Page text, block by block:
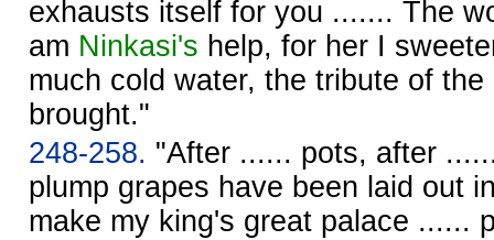
exhausts itself for you ....... The
am Ninkasi's help, for her I
much cold water, the tribute of
brought."
248-258. "After ...... pots, after
plump grapes have been laid out
make my king's great palace ......